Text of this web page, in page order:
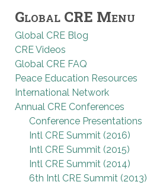
Global CRE Menu
Global CRE Blog
CRE Videos
Global CRE FAQ
Peace Education Resources
International Network
Annual CRE Conferences
Conference Presentations
Intl CRE Summit (2016)
Intl CRE Summit (2015)
Intl CRE Summit (2014)
6th Intl CRE Summit (2013)